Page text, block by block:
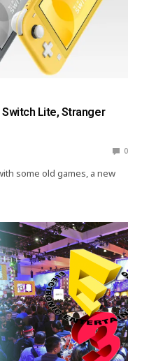
Switch Lite, Stranger
0
some old games, a new